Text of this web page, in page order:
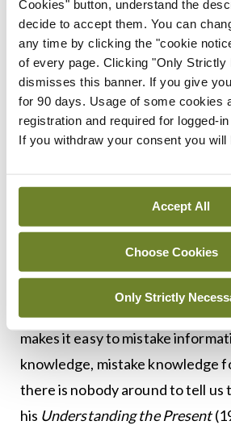
Cookies" button, understand the
decide to accept them. You can
any time by clicking the "cookie
of every page. Clicking "Only Strictly
dismisses this banner. If you give
for 90 days. Usage of some cookies
registration and required for logged-
If you withdraw your consent you will
Accept All
Choose Cookies
Only Strictly
Turner, writing in The
61 (S2): 160–179https://doi.org/
954X.12105) demurs, observing:
experts and process of expert
are directional: They tend
consensus. In [the] blogosphere,
But alternatively, the low
opinion may be because, thanks
we are all experts. Or rather, we
makes it easy to mistake
knowledge, mistake knowledge
there is nobody around to tell
his Understanding the Present